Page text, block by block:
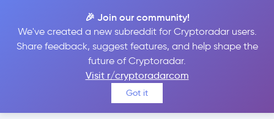
🎉 Join our community!
We've created a new subreddit for Cryptoradar users.
Share feedback, suggest features, and help shape the
future of Cryptoradar.
Visit r/cryptoradarcom
Got it
Changelly vs eToro
Compare Changelly and eToro reviews, prices, features and more
side-by-side